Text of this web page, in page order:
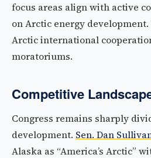
focus areas align with active
on Arctic energy
Arctic international
moratoriums.
Competitive
Congress remains sharply
development. Sen. Dan
Alaska as “America’s Arctic”